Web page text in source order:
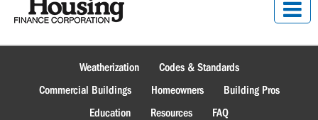
Weatherization
Codes & Standards
Commercial Buildings
Homeowners
Building Pros
Education
Resources FAQ